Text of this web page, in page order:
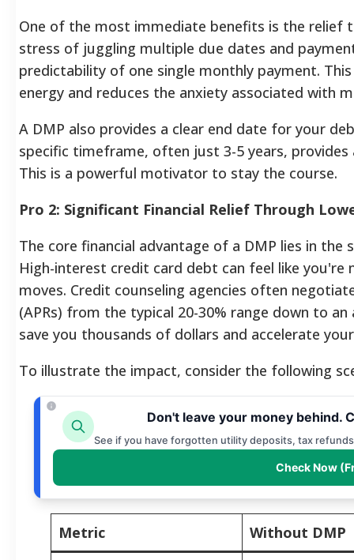
One of the most immediate benefits is the relief
stress of juggling multiple due dates and
predictability of one single monthly payment.
energy and reduces the anxiety associated with
A DMP also provides a clear end date for your
specific timeframe, often just 3-5 years,
This is a powerful motivator to stay the course.
Pro 2: Significant Financial Relief Through
The core financial advantage of a DMP lies in
High-interest credit card debt can feel like you're
moves. Credit counseling agencies often
(APRs) from the typical 20-30% range down to
save you thousands of dollars and accelerate
To illustrate the impact, consider the following
Don't leave your money behind.
See if you have forgotten utility deposits, tax
Check Now
Metric Without DMP